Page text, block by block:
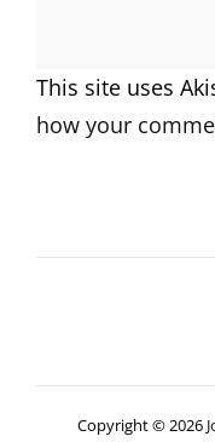
This site uses
how your
Copyright © 2026